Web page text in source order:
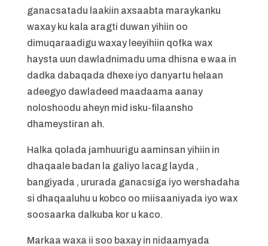
ganacsatadu laakiin axsaabta maraykanku
waxay ku kala aragti duwan yihiin oo
dimuqaraadigu waxay leeyihiin qofka wax
haysta uun dawladnimadu uma dhisna e waa in
dadka dabaqada dhexe iyo danyartu helaan
adeegyo dawladeed maadaama aanay
noloshoodu aheyn mid isku-filaansho
dhameystiran ah.
Halka qolada jamhuurigu aaminsan yihiin in
dhaqaale badan la galiyo lacag layda ,
bangiyada , ururada ganacsiga iyo wershadaha
si dhaqaaluhu u kobco oo miisaaniyada iyo wax
soosaarka dalkuba kor u kaco.
Markaa waxa ii soo baxay in nidaamyada